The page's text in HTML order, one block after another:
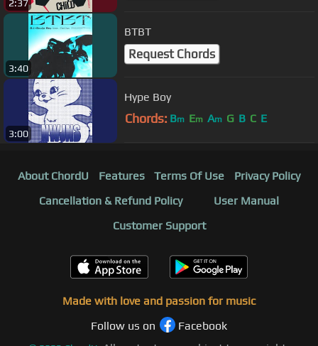
2:37
3:40
BTBT
Request Chords
3:00
Hype Boy
Chords: Bm Em Am G B C E
About ChordU Features Terms Of Use
Privacy Policy
Cancellation & Refund Policy
User Manual
Customer Support
Made with love and passion for music
Follow us on
Facebook